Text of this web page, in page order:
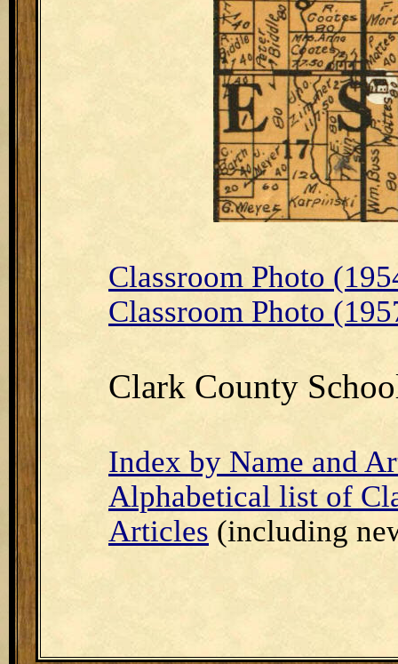
Classroom Photo
Classroom Photo
Clark County
Index by Name and
Alphabetical list of
Articles (including